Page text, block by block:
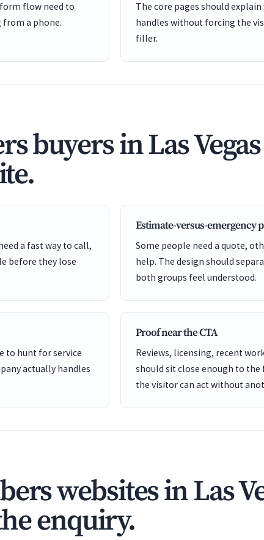
flow need to
from a phone.
The core pages should
handles without forcing the
filler.
buyers in Las
a fast way to call,
before they lose
Estimate-versus-emergency
Some people need a quote,
help. The design should
both groups feel understood.
to hunt for service
actually handles
Proof near the CTA
Reviews, licensing, recent
should sit close enough to
the visitor can act without
websites in Las
enquiry.